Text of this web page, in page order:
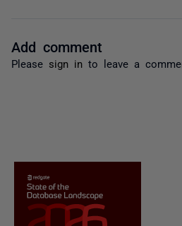
Add comment
Please sign in to leave a